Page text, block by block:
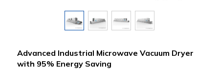
Advanced Industrial Microwave Vacuum Dryer
with 95% Energy Saving